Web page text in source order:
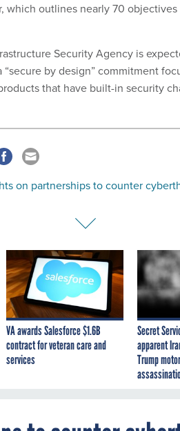
which outlines nearly 70
Security Agency is
“secure by design” commitment
that have built-in security
on partnerships to counter
VA awards Salesforce $1.6B
contract for veteran care and
services
Secret
apparent
Trump